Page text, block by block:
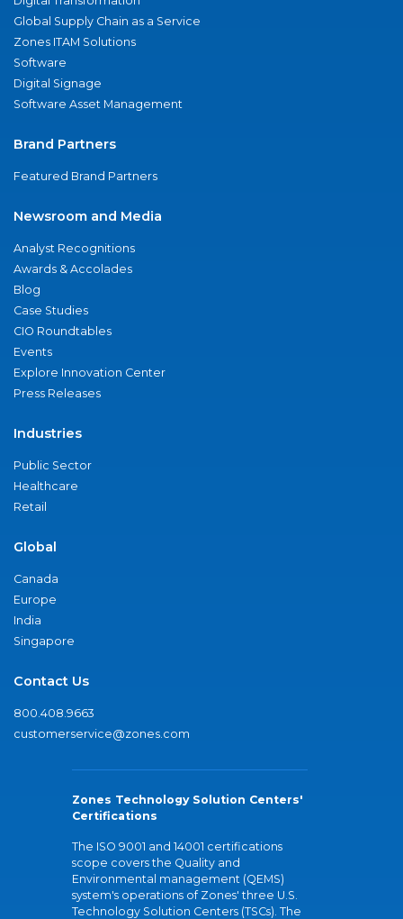
Global Supply Chain as a Service
Zones ITAM Solutions
Software
Digital Signage
Software Asset Management
Brand Partners
Featured Brand Partners
Newsroom and Media
Analyst Recognitions
Awards & Accolades
Blog
Case Studies
CIO Roundtables
Events
Explore Innovation Center
Press Releases
Industries
Public Sector
Healthcare
Retail
Global
Canada
Europe
India
Singapore
Contact Us
800.408.9663
customerservice@zones.com
Zones Technology Solution Centers'
Certifications
The ISO 9001 and 14001 certifications
scope covers the Quality and
Environmental management (QEMS)
system's operations of Zones' three U.S.
Technology Solution Centers (TSCs). The